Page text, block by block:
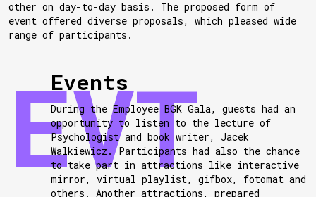
other on day-to-day basis. The proposed form of
event offered diverse proposals, which pleased wide
range of participants.
Events
During the Employee BGK Gala, guests had an
opportunity to listen to the lecture of
Psychologist and book writer, Jacek
Walkiewicz. Participants had also the chance
to take part in attractions like interactive
mirror, virtual playlist, gifbox, fotomat and
others. Another attractions, prepared